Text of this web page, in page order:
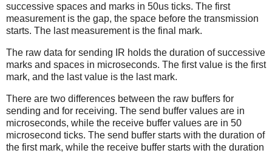
successive spaces and marks in 50us ticks. The first
measurement is the gap, the space before the transmission
starts. The last measurement is the final mark.
The raw data for sending IR holds the duration of successive
marks and spaces in microseconds. The first value is the first
mark, and the last value is the last mark.
There are two differences between the raw buffers for
sending and for receiving. The send buffer values are in
microseconds, while the receive buffer values are in 50
microsecond ticks. The send buffer starts with the duration of
the first mark, while the receive buffer starts with the duration